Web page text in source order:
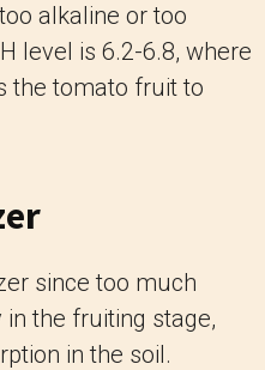
alkaline or too
level is 6.2-6.8, where
the tomato fruit to
since too much
the fruiting stage,
in the soil.